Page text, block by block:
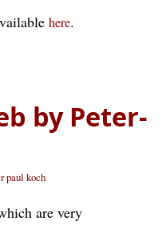
here.
by Peter-
paul koch
are very